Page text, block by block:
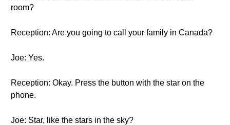
room?
Reception: Are you going to call your family in Canada?
Joe: Yes.
Reception: Okay. Press the button with the star on the
phone.
Joe: Star, like the stars in the sky?